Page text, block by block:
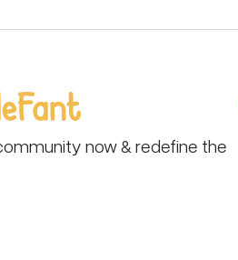
now & redefine the